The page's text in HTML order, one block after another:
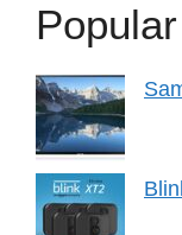
Popular